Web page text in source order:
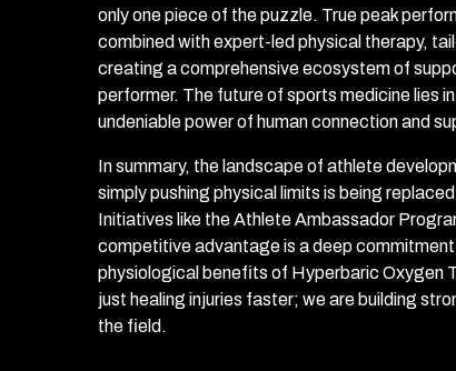
only one piece of the puzzle. True peak
combined with expert-led physical therapy,
creating a comprehensive ecosystem of
performer. The future of sports medicine lies
undeniable power of human connection and
In summary, the landscape of athlete
simply pushing physical limits is being
Initiatives like the Athlete Ambassador
competitive advantage is a deep
physiological benefits of Hyperbaric Oxygen
just healing injuries faster; we are building
the field.